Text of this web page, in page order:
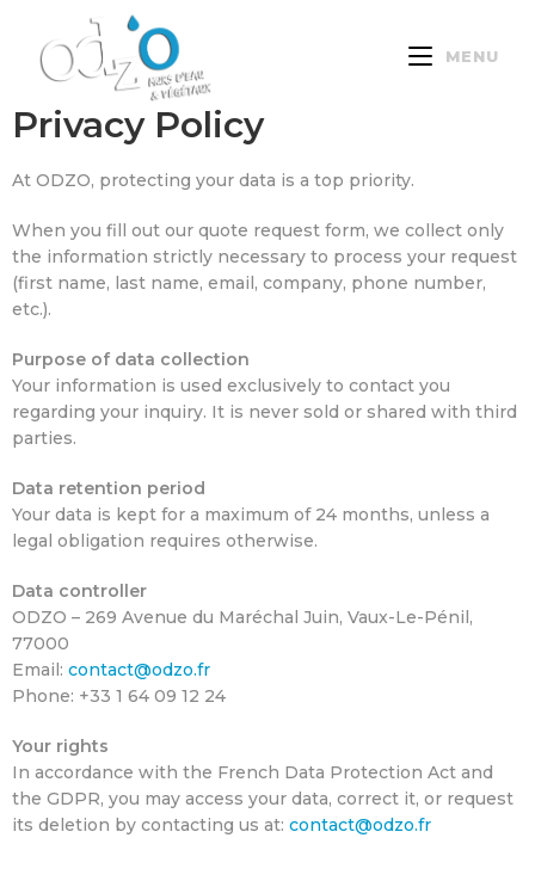
MENU
Privacy Policy
At ODZO, protecting your data is a top priority.
When you fill out our quote request form, we collect only
the information strictly necessary to process your request
(first name, last name, email, company, phone number,
etc.).
Purpose of data collection
Your information is used exclusively to contact you
regarding your inquiry. It is never sold or shared with third
parties.
Data retention period
Your data is kept for a maximum of 24 months, unless a
legal obligation requires otherwise.
Data controller
ODZO – 269 Avenue du Maréchal Juin, Vaux-Le-Pénil,
77000
Email: contact@odzo.fr
Phone: +33 1 64 09 12 24
Your rights
In accordance with the French Data Protection Act and
the GDPR, you may access your data, correct it, or request
its deletion by contacting us at: contact@odzo.fr